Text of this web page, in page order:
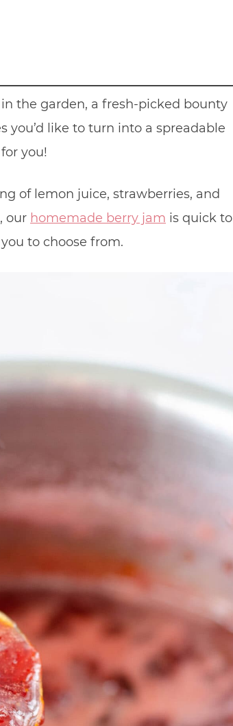
the garden, a fresh-picked bounty
like to turn into a spreadable
you!
of lemon juice, strawberries, and
our homemade berry jam is quick to
to choose from.